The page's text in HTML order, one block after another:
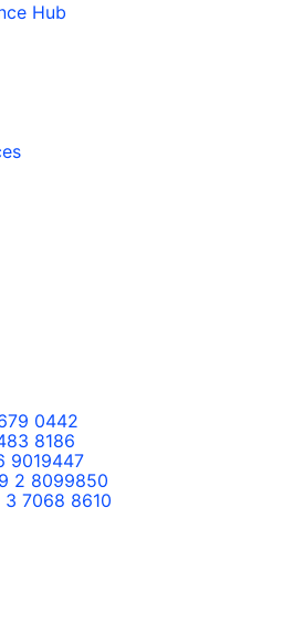
Hub
0442
8186
9019447
2 8099850
3 7068 8610